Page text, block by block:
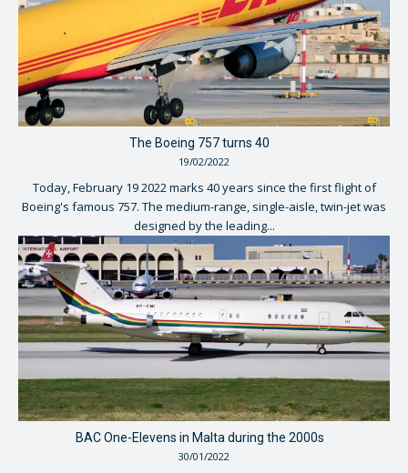
The Boeing 757 turns 40
19/02/2022
Today, February 19 2022 marks 40 years since the first flight of
Boeing's famous 757. The medium-range, single-aisle, twin-jet was
designed by the leading...
BAC One-Elevens in Malta during the 2000s
30/01/2022